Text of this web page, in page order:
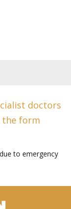
doctors
the form
to emergency